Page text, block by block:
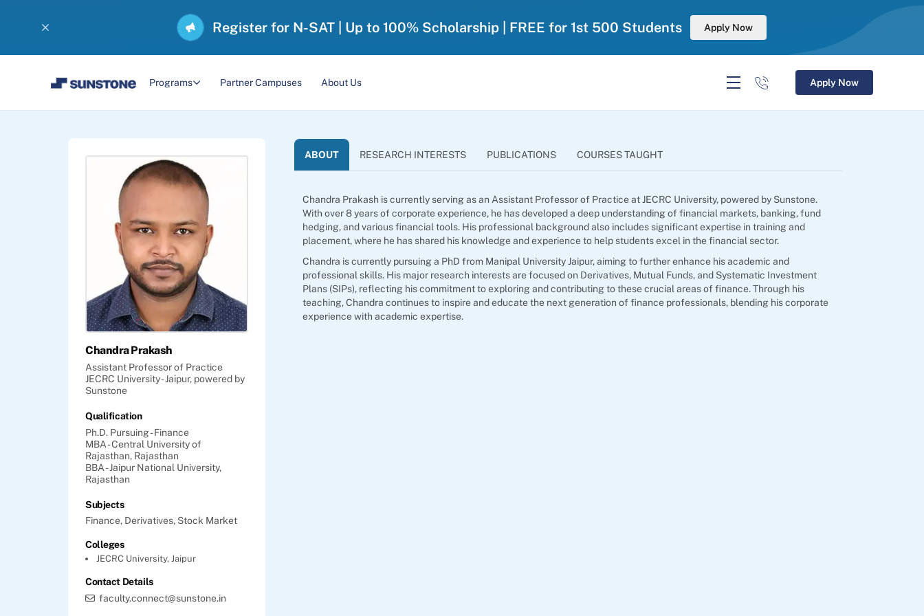
Register for N-SAT | Up to 100% Scholarship | FREE for 1st 500 Students Apply Now
Programs Partner Campuses About Us Apply Now
Chandra Prakash
Assistant Professor of Practice
JECRC University - Jaipur, powered by
Sunstone
Qualification
Ph.D. Pursuing - Finance
MBA - Central University of
Rajasthan, Rajasthan
BBA - Jaipur National University,
Rajasthan
Subjects
Finance, Derivatives, Stock Market
Colleges
JECRC University, Jaipur
Contact Details
faculty.connect@sunstone.in
ABOUT RESEARCH INTERESTS PUBLICATIONS COURSES TAUGHT
Chandra Prakash is currently serving as an Assistant Professor of Practice at JECRC University, powered by Sunstone.
With over 8 years of corporate experience, he has developed a deep understanding of financial markets, banking, fund
hedging, and various financial tools. His professional background also includes significant expertise in training and
placement, where he has shared his knowledge and experience to help students excel in the financial sector.
Chandra is currently pursuing a PhD from Manipal University Jaipur, aiming to further enhance his academic and
professional skills. His major research interests are focused on Derivatives, Mutual Funds, and Systematic Investment
Plans (SIPs), reflecting his commitment to exploring and contributing to these crucial areas of finance. Through his
teaching, Chandra continues to inspire and educate the next generation of finance professionals, blending his corporate
experience with academic expertise.